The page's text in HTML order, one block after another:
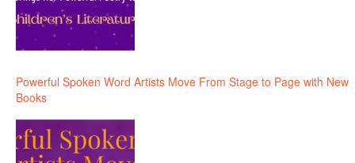
Powerful Spoken Word Artists Move From Stage to Page with New
Books